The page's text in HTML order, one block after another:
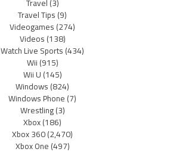
Travel(3)
Travel Tips(9)
Videogames(274)
Videos(138)
Watch Live Sports(434)
Wii(915)
Wii U(145)
Windows(824)
Windows Phone(7)
Wrestling(3)
Xbox(186)
Xbox 360(2,470)
Xbox One(497)